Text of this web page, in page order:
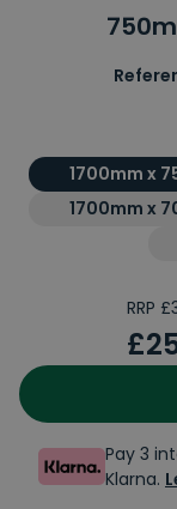
1700mm x
1700mm x
RRP
Pay 3
Klarna.